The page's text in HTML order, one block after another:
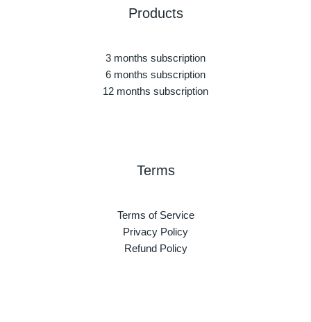
Products
3 months subscription
6 months subscription
12 months subscription
Terms
Terms of Service
Privacy Policy
Refund Policy